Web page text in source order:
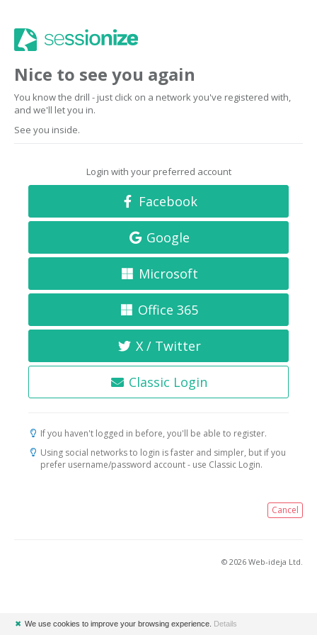
Nice to see you again
You know the drill - just click on a network you've registered with,
and we'll let you in.
See you inside.
Login with your preferred account
Facebook
Google
Microsoft
Office 365
X / Twitter
Classic Login
If you haven't logged in before, you'll be able to register.
Using social networks to login is faster and simpler, but if you
prefer username/password account - use Classic Login.
Cancel
© 2026 Web-ideja Ltd.
✖ We use cookies to improve your browsing experience. Details